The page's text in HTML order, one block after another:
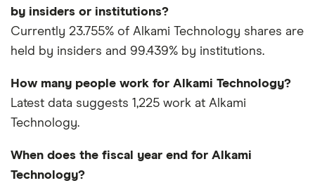
by insiders or institutions?
Currently 23.755% of Alkami Technology shares are
held by insiders and 99.439% by institutions.
How many people work for Alkami Technology?
Latest data suggests 1,225 work at Alkami
Technology.
When does the fiscal year end for Alkami
Technology?